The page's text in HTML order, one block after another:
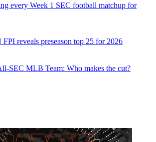
every Week 1 SEC football matchup for
FPI reveals preseason top 25 for 2026
SEC MLB Team: Who makes the cut?